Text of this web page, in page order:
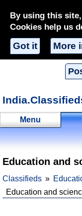
By using this
Cookies help us
Got it More
Menu
Education and
Classifieds
Education and